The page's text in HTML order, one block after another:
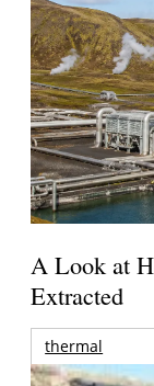
A Look at
Extracted
thermal